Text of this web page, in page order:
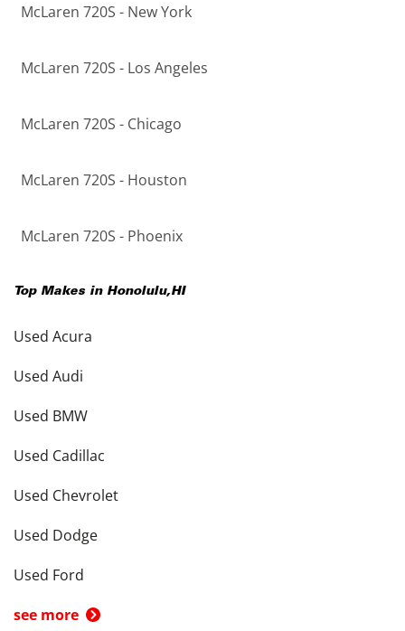
McLaren 720S - New York
McLaren 720S - Los Angeles
McLaren 720S - Chicago
McLaren 720S - Houston
McLaren 720S - Phoenix
Top Makes in Honolulu,HI
Used Acura
Used Audi
Used BMW
Used Cadillac
Used Chevrolet
Used Dodge
Used Ford
see more